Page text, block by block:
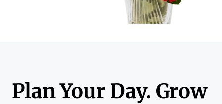
Plan Your Day. Grow